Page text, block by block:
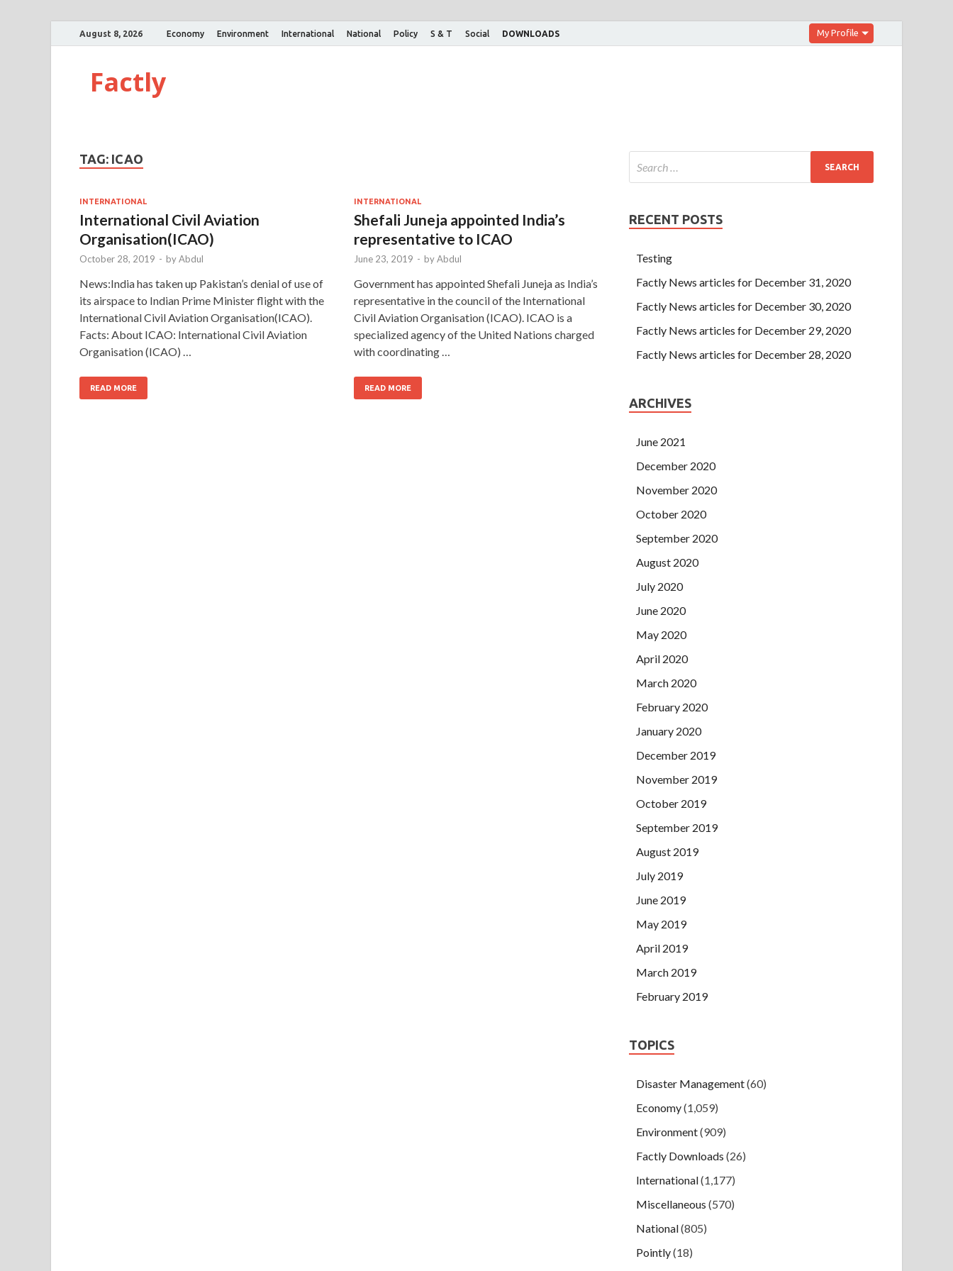
August 8, 2026 Economy Environment International National Policy S & T Social DOWNLOADS My Profile
Factly
TAG: ICAO
INTERNATIONAL
International Civil Aviation
Organisation(ICAO)
October 28, 2019 - byAbdul
News:India has taken up Pakistan’s denial of use of
its airspace to Indian Prime Minister flight with the
International Civil Aviation Organisation(ICAO).
Facts: About ICAO: International Civil Aviation
Organisation (ICAO) …
READ MORE
INTERNATIONAL
Shefali Juneja appointed India’s
representative to ICAO
June 23, 2019 - byAbdul
Government has appointed Shefali Juneja as India’s
representative in the council of the International
Civil Aviation Organisation (ICAO). ICAO is a
specialized agency of the United Nations charged
with coordinating …
READ MORE
RECENT POSTS
Testing
Factly News articles for December 31, 2020
Factly News articles for December 30, 2020
Factly News articles for December 29, 2020
Factly News articles for December 28, 2020
ARCHIVES
June 2021
December 2020
November 2020
October 2020
September 2020
August 2020
July 2020
June 2020
May 2020
April 2020
March 2020
February 2020
January 2020
December 2019
November 2019
October 2019
September 2019
August 2019
July 2019
June 2019
May 2019
April 2019
March 2019
February 2019
TOPICS
Disaster Management(60)
Economy(1,059)
Environment(909)
Factly Downloads (26)
International(1,177)
Miscellaneous (570)
National(805)
Pointly(18)